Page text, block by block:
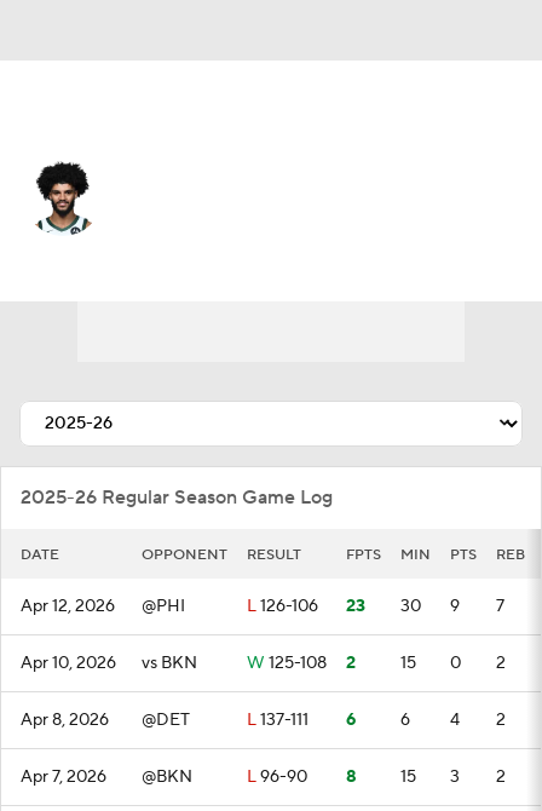
2025-26 Regular Season Game Log
DATE OPPONENT RESULT FPTS MIN PTS REB
Apr 12, 2026 @PHI L126-106 23 30 9 7
Apr 10, 2026 vs BKN W 125-108 2 15 0 2
Apr 8, 2026 @DET L137-111 6 6 4 2
Apr 7, 2026 @BKN L96-90 8 15 3 2